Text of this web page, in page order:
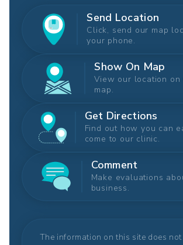
Send Location
Click, send our map
your phone.
Show On Map
View our location on
map.
Get Directions
Find out how you can
come to our clinic.
Comment
Make evaluations
business.
The information on this site does